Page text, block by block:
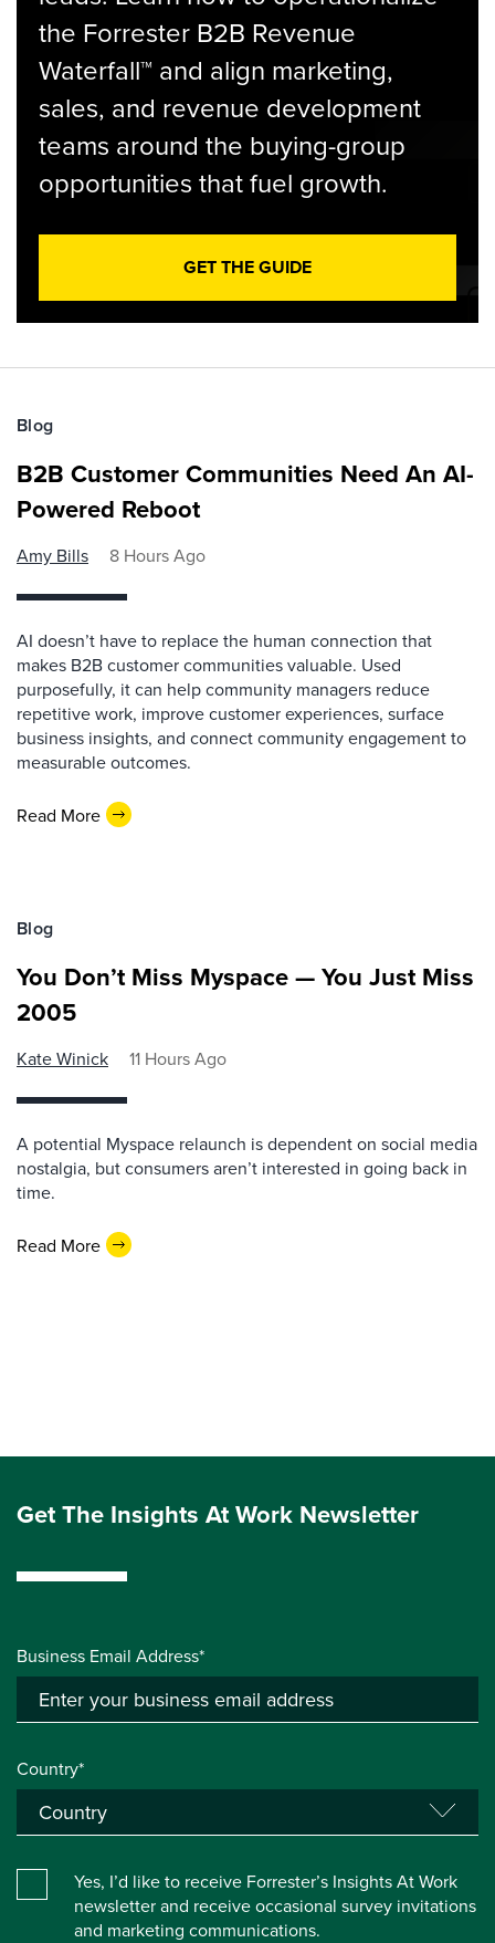
the Forrester B2B Revenue
Waterfall™ and align marketing,
sales, and revenue development
teams around the buying-group
opportunities that fuel growth.
GET THE GUIDE
Blog
B2B Customer Communities Need An AI-
Powered Reboot
Amy Bills 8 Hours Ago
AI doesn’t have to replace the human connection that
makes B2B customer communities valuable. Used
purposefully, it can help community managers reduce
repetitive work, improve customer experiences, surface
business insights, and connect community engagement to
measurable outcomes.
Read More
Blog
You Don’t Miss Myspace — You Just Miss
2005
Kate Winick 11 Hours Ago
A potential Myspace relaunch is dependent on social media
nostalgia, but consumers aren’t interested in going back in
time.
Read More
Get The Insights At Work Newsletter
Business Email Address*
Country*
Yes, I’d like to receive Forrester’s Insights At Work
newsletter and receive occasional survey invitations
and marketing communications.